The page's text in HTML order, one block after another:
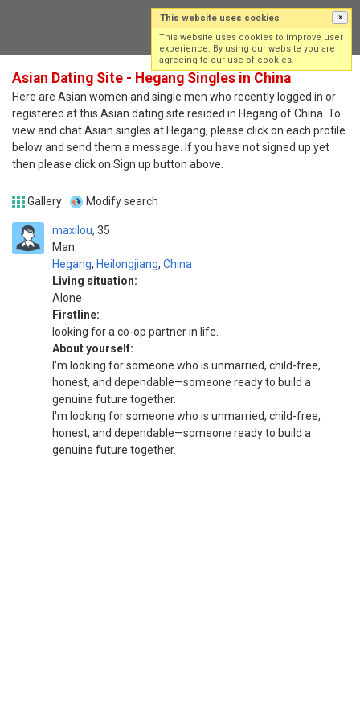
Asian Dating Site - Hegang Singles in China
Here are Asian women and single men who recently logged in or
registered at this Asian dating site resided in Hegang of China. To
view and chat Asian singles at Hegang, please click on each profile
below and send them a message. If you have not signed up yet
then please click on Sign up button above.
Gallery Modify search
maxilou
Man
35
Hegang, Heilongjiang, China
Living situation:
Alone
Firstline:
looking for a co-op partner in life.
About yourself:
I'm looking for someone who is unmarried, child-free,
honest, and dependable—someone ready to build a
genuine future together.
I'm looking for someone who is unmarried, child-free,
honest, and dependable—someone ready to build a
genuine future together.
This website uses cookies ×
This website uses cookies to improve user
experience. By using our website you are
agreeing to our use of cookies.